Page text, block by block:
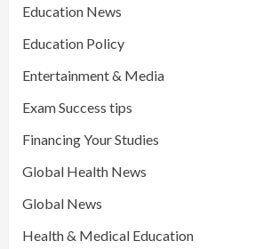
Education News
Education Policy
Entertainment & Media
Exam Success tips
Financing Your Studies
Global Health News
Global News
Health & Medical Education